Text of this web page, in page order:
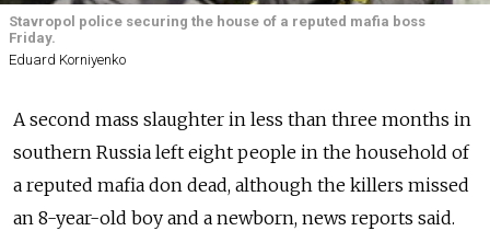
Stavropol police securing the house of a reputed mafia boss
Friday.
Eduard Korniyenko
A second mass slaughter in less than three months in
southern Russia left eight people in the household of
a reputed mafia don dead, although the killers missed
an 8-year-old boy and a newborn, news reports said.